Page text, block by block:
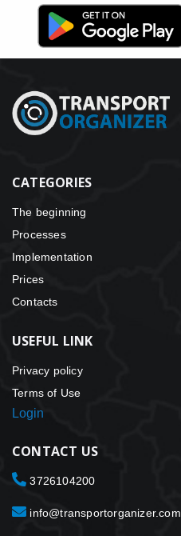
CATEGORIES
The beginning
Processes
Implementation
Prices
Contacts
USEFUL LINK
Privacy policy
Terms of Use
Login
CONTACT US
3726104200
info@transportorganizer.com